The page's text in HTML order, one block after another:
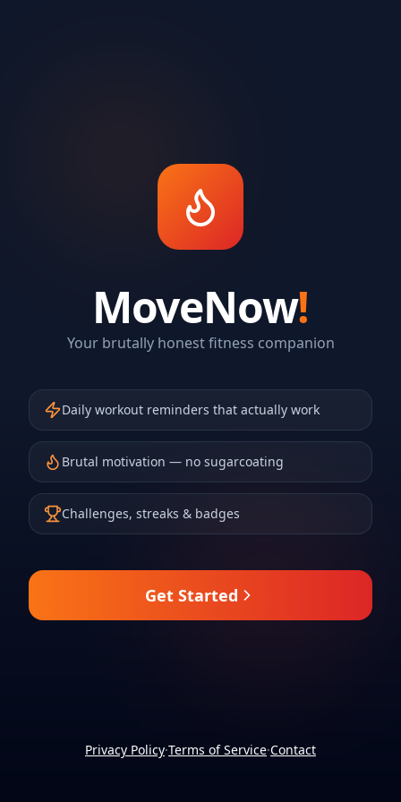
MoveNow!
Your brutally honest fitness companion
Daily workout reminders that actually work
Brutal motivation — no sugarcoating
Challenges, streaks & badges
Get Started
Privacy Policy·Terms of Service·Contact